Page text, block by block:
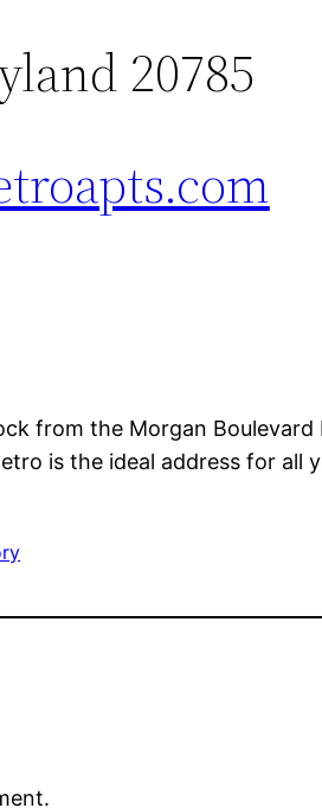
20785
from the Morgan
is the ideal address for all